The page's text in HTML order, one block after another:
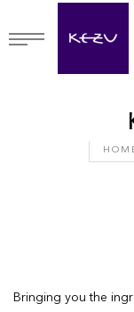
Bringing you the